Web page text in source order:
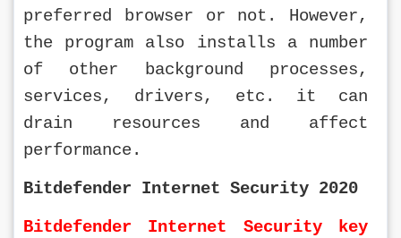
preferred browser or not. However,
the program also installs a number
of other background processes,
services, drivers, etc. it can
drain resources and affect
performance.
Bitdefender Internet Security 2020
Bitdefender Internet Security key